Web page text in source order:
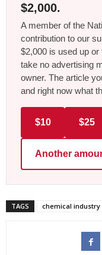
$2,000.
A member of the
contribution to our
$2,000 is used up
take no advertising
owner. The article
and right now what
$10 $25
Another
TAGS chemical industry